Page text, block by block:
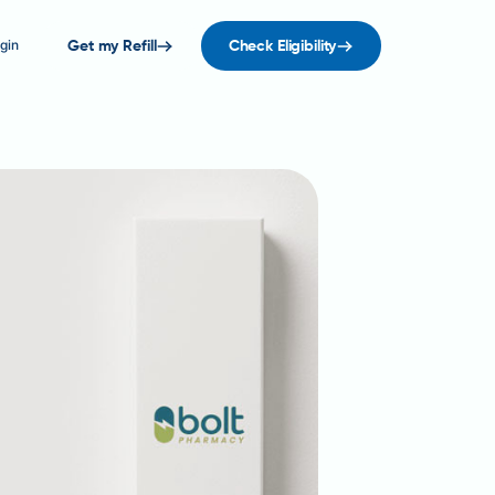
Get my Refill Check Eligibility